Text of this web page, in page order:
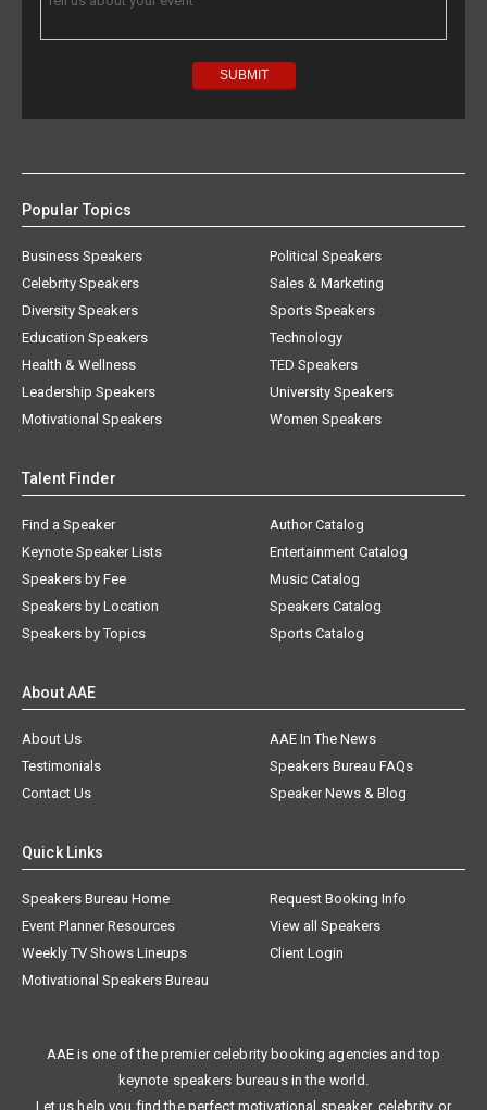
Popular Topics
Business Speakers
Celebrity Speakers
Diversity Speakers
Education Speakers
Health & Wellness
Leadership Speakers
Motivational Speakers
Political Speakers
Sales & Marketing
Sports Speakers
Technology
TED Speakers
University Speakers
Women Speakers
Talent Finder
Find a Speaker
Keynote Speaker Lists
Speakers by Fee
Speakers by Location
Speakers by Topics
Author Catalog
Entertainment Catalog
Music Catalog
Speakers Catalog
Sports Catalog
About AAE
About Us
AAE In The News
Testimonials
Speakers Bureau FAQs
Contact Us
Speaker News & Blog
Quick Links
Speakers Bureau Home
Request Booking Info
Event Planner Resources
View all Speakers
Weekly TV Shows Lineups
Client Login
Motivational Speakers Bureau
AAE is one of the premier celebrity booking agencies and top
keynote speakers bureaus in the world.
Let us help you find the perfect motivational speaker, celebrity, or